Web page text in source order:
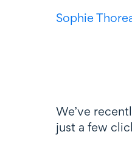
Sophie
We’ve
just a few